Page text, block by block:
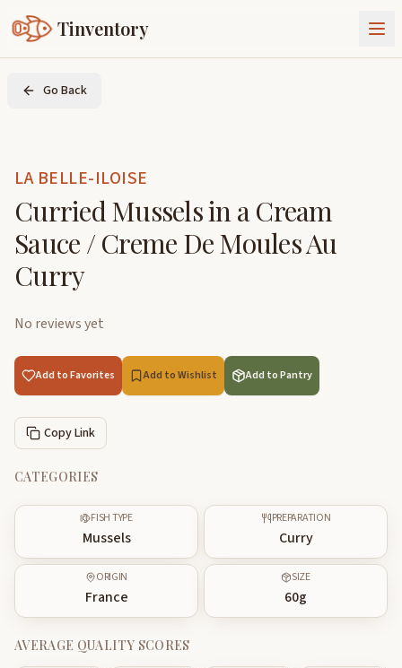
Tinventory
About Us
Join Tinventory
Go Back
LA BELLE-ILOISE
Curried Mussels in a Cream
Sauce / Creme De Moules Au
Curry
No reviews yet
Add to Favorites Add to Wishlist Add to Pantry
Copy Link
CATEGORIES
FISH TYPE
Mussels
PREPARATION
Curry
ORIGIN
France
SIZE
60g
AVERAGE QUALITY SCORES